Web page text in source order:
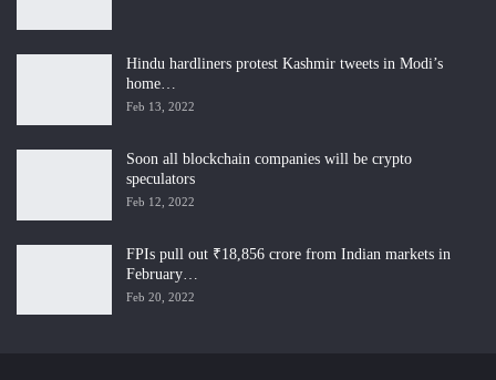
Hindu hardliners protest Kashmir tweets in Modi’s
home…
Feb 13, 2022
Soon all blockchain companies will be crypto
speculators
Feb 12, 2022
FPIs pull out ₹18,856 crore from Indian markets in
February…
Feb 20, 2022